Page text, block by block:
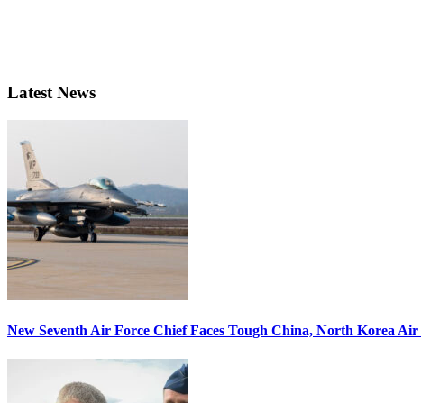
Latest News
New Seventh Air Force Chief Faces Tough China, North Korea Air